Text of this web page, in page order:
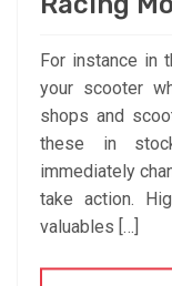
For instance in
your scooter
shops and
these in
immediately
take action.
valuables […]